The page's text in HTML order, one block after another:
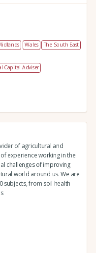
Wales
The South East
Capital Adviser
of agricultural and
experience working in the
challenges of improving
world around us. We are
subjects, from soil health